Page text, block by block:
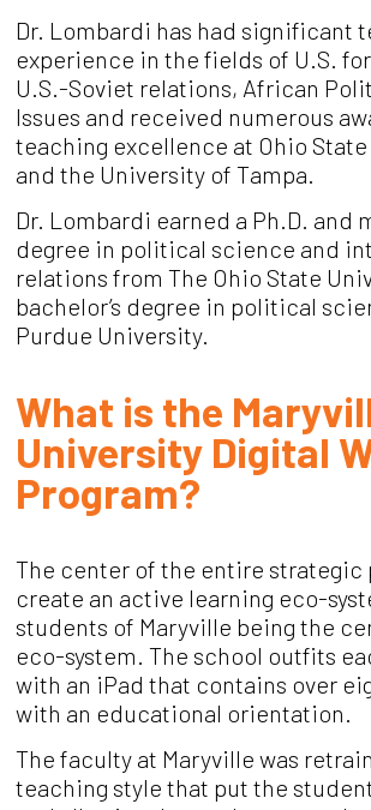
Dr. Lombardi has had significant
experience in the fields of U.S.
U.S.-Soviet relations, African
Issues and received numerous
teaching excellence at Ohio
and the University of Tampa.
Dr. Lombardi earned a Ph.D. and
degree in political science and
relations from The Ohio State
bachelor’s degree in political
Purdue University.
What is the
University Digital
Program?
The center of the entire strategic
create an active learning eco-
students of Maryville being the
eco-system. The school outfits
with an iPad that contains over
with an educational orientation.
The faculty at Maryville was
teaching style that put the